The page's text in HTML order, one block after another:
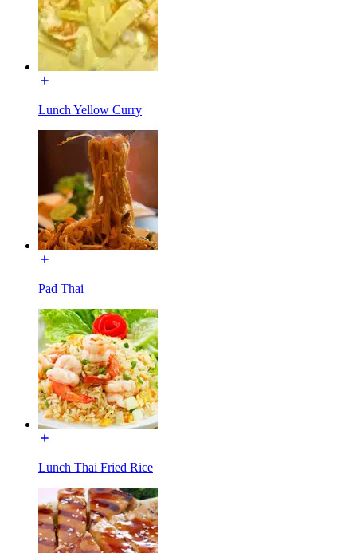
Lunch Yellow Curry
Pad Thai
Lunch Thai Fried Rice